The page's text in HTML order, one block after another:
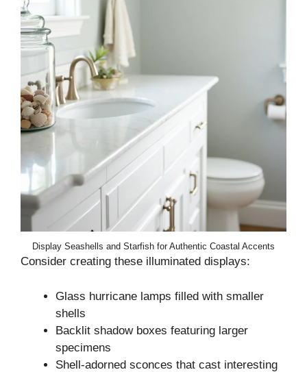
Display Seashells and Starfish for Authentic Coastal Accents
Consider creating these illuminated displays:
Glass hurricane lamps filled with smaller
shells
Backlit shadow boxes featuring larger
specimens
Shell-adorned sconces that cast interesting